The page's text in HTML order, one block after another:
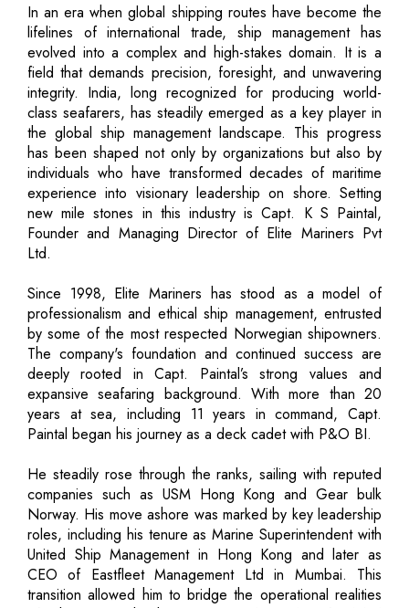
In an era when global shipping routes have become the
lifelines of international trade, ship management has
evolved into a complex and high-stakes domain. It is a
field that demands precision, foresight, and unwavering
integrity. India, long recognized for producing world-
class seafarers, has steadily emerged as a key player in
the global ship management landscape. This progress
has been shaped not only by organizations but also by
individuals who have transformed decades of maritime
experience into visionary leadership on shore. Setting
new mile stones in this industry is Capt. K S Paintal,
Founder and Managing Director of Elite Mariners Pvt
Ltd.
Since 1998, Elite Mariners has stood as a model of
professionalism and ethical ship management, entrusted
by some of the most respected Norwegian shipowners.
The company's foundation and continued success are
deeply rooted in Capt. Paintal’s strong values and
expansive seafaring background. With more than 20
years at sea, including 11 years in command, Capt.
Paintal began his journey as a deck cadet with P&O BI.
He steadily rose through the ranks, sailing with reputed
companies such as USM Hong Kong and Gear bulk
Norway. His move ashore was marked by key leadership
roles, including his tenure as Marine Superintendent with
United Ship Management in Hong Kong and later as
CEO of Eastfleet Management Ltd in Mumbai. This
transition allowed him to bridge the operational realities